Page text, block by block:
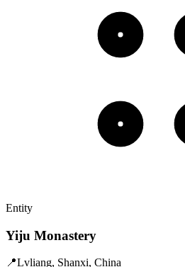
Entity
Yiju Monastery
📍Lvliang, Shanxi, China